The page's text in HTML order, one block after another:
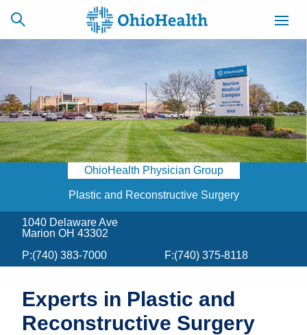
SCHEDULE
ONLINE
CAREERS
BILLING &
INSURANCE
ACCESS
NEWSLETTER
Find a Doctor
Locations
Services
Patients & Visitors
OhioHealth Physician Group
Plastic and Reconstructive Surgery
1040 Delaware Ave
Marion OH 43302
P:(740) 383-7000 F:(740) 375-8118
Experts in Plastic and
Reconstructive Surgery